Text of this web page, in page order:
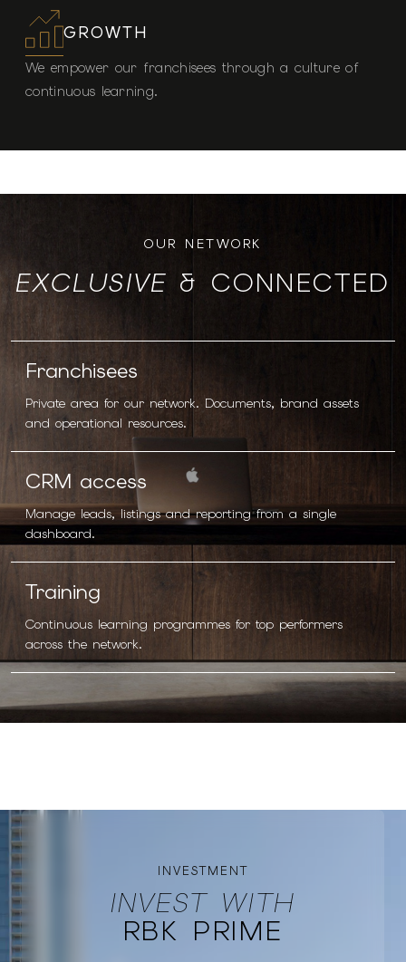
GROWTH
We empower our franchisees through a culture of
continuous learning.
OUR NETWORK
EXCLUSIVE & CONNECTED
Franchisees
Private area for our network. Documents, brand assets
and operational resources.
CRM access
Manage leads, listings and reporting from a single
dashboard.
Training
Continuous learning programmes for top performers
across the network.
INVESTMENT
INVEST WITH
RBK PRIME